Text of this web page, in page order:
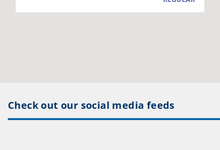
Check out our social media feeds